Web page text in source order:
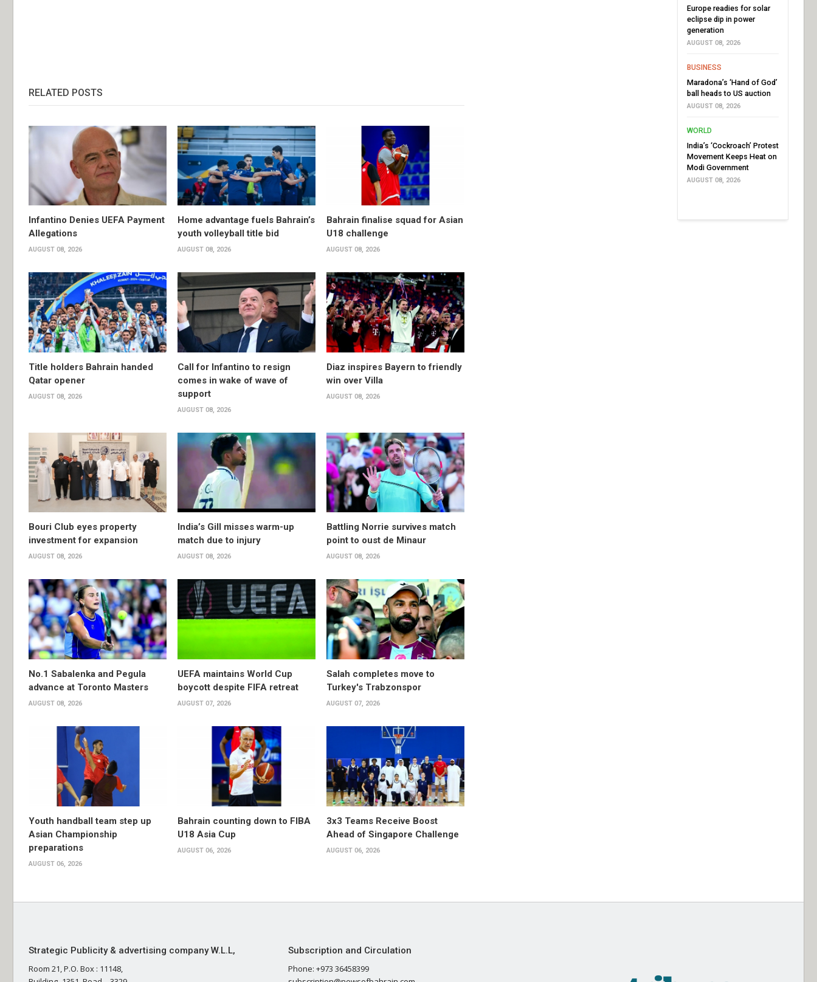
RELATED POSTS
Infantino Denies UEFA Payment
Allegations
AUGUST 08, 2026
Home advantage fuels Bahrain’s
youth volleyball title bid
AUGUST 08, 2026
Bahrain finalise squad for Asian
U18 challenge
AUGUST 08, 2026
Title holders Bahrain handed
Qatar opener
AUGUST 08, 2026
Call for Infantino to resign
comes in wake of wave of
support
AUGUST 08, 2026
Diaz inspires Bayern to friendly
win over Villa
AUGUST 08, 2026
Bouri Club eyes property
investment for expansion
AUGUST 08, 2026
India’s Gill misses warm-up
match due to injury
AUGUST 08, 2026
Battling Norrie survives match
point to oust de Minaur
AUGUST 08, 2026
No.1 Sabalenka and Pegula
advance at Toronto Masters
AUGUST 08, 2026
UEFA maintains World Cup
boycott despite FIFA retreat
AUGUST 07, 2026
Salah completes move to
Turkey's Trabzonspor
AUGUST 07, 2026
Youth handball team step up
Asian Championship
preparations
AUGUST 06, 2026
Bahrain counting down to FIBA
U18 Asia Cup
AUGUST 06, 2026
3x3 Teams Receive Boost
Ahead of Singapore Challenge
AUGUST 06, 2026
Europe readies for solar
eclipse dip in power
generation
AUGUST 08, 2026
BUSINESS
Maradona’s ‘Hand of God’
ball heads to US auction
AUGUST 08, 2026
WORLD
India’s ‘Cockroach’ Protest
Movement Keeps Heat on
Modi Government
AUGUST 08, 2026
Strategic Publicity & advertising company W.L.L,
Room 21, P.O. Box : 11148,
Subscription and Circulation
Phone: +973 36458399